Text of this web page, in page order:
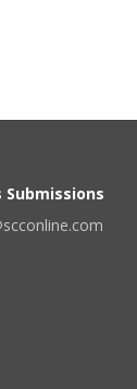
Submissions